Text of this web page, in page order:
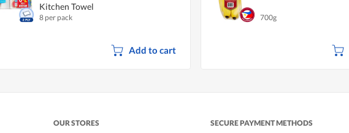
Kitchen Towel
8 per pack
Add to cart
700g
OUR STORES SECURE PAYMENT METHODS